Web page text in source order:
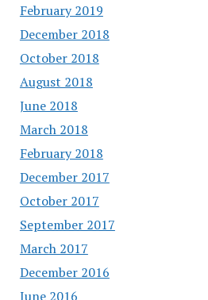
February 2019
December 2018
October 2018
August 2018
June 2018
March 2018
February 2018
December 2017
October 2017
September 2017
March 2017
December 2016
June 2016